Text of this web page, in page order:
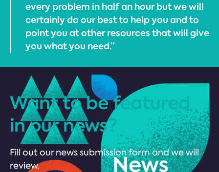
every problem in half an hour but we will
certainly do our best to help you and to
point you at other resources that will give
you what you need.”
Want to be featured
in our news?
Fill out our news submission form and we will
review.